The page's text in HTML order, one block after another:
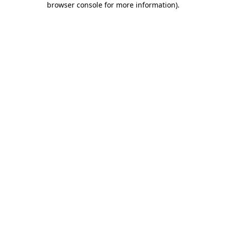
browser console for more information).